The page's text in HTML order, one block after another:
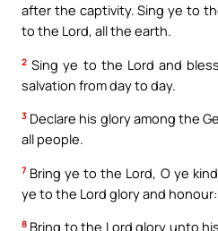
after the captivity. Sing ye to
to the Lord, all the earth.
2 Sing ye to the Lord and
salvation from day to day.
3 Declare his glory among the
all people.
7 Bring ye to the Lord, O ye
ye to the Lord glory and honour:
8 Bring to the Lord glory unto